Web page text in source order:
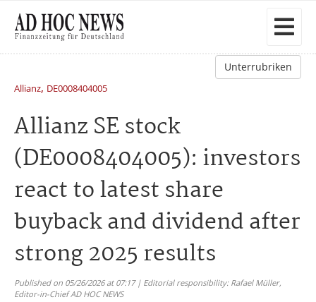
Unterrubriken
Allianz, DE0008404005
Allianz SE stock
(DE0008404005): investors
react to latest share
buyback and dividend after
strong 2025 results
Published on 05/26/2026 at 07:17 | Editorial responsibility: Rafael Müller,
Editor-in-Chief AD HOC NEWS